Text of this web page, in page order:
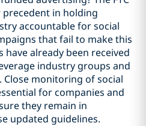
precedent in holding
accountable for social
that fail to make this
already been received
industry groups and
monitoring of social
for companies and
they remain in
updated guidelines.